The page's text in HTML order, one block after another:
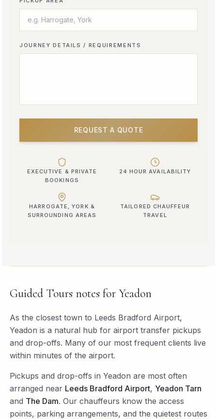
JOURNEY DETAILS / REQUIREMENTS
REQUEST A QUOTE
EXECUTIVE & PRIVATE
BOOKINGS
24 HOUR AVAILABILITY
HARROGATE, YORK &
SURROUNDING AREAS
TAILORED CHAUFFEUR
TRAVEL
Guided Tours notes for Yeadon
As the closest town to Leeds Bradford Airport,
Yeadon is a natural hub for airport transfer pickups
and drop-offs. Many of our most frequent clients live
within minutes of the airport.
Pickups and drop-offs in Yeadon are most often
arranged near Leeds Bradford Airport, Yeadon Tarn
and The Dam. Our chauffeurs know the access
points, parking arrangements, and the quietest routes